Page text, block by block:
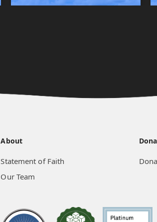
About
Statement of Faith
Our Team